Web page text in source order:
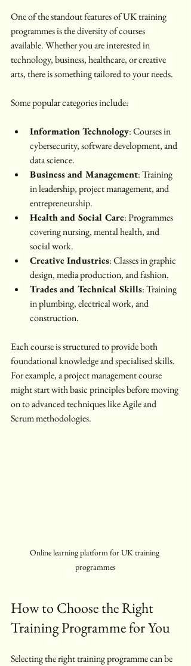
One of the standout features of UK training
programmes is the diversity of courses
available. Whether you are interested in
technology, business, healthcare, or creative
arts, there is something tailored to your needs.
Some popular categories include:
Information Technology: Courses in
cybersecurity, software development, and
data science.
Business and Management: Training
in leadership, project management, and
entrepreneurship.
Health and Social Care: Programmes
covering nursing, mental health, and
social work.
Creative Industries: Classes in graphic
design, media production, and fashion.
Trades and Technical Skills: Training
in plumbing, electrical work, and
construction.
Each course is structured to provide both
foundational knowledge and specialised skills.
For example, a project management course
might start with basic principles before moving
on to advanced techniques like Agile and
Scrum methodologies.
Online learning platform for UK training
programmes
How to Choose the Right
Training Programme for You
Selecting the right training programme can be